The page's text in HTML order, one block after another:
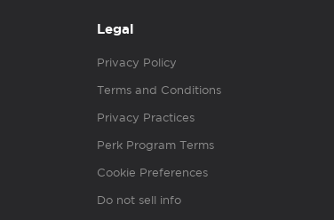
Legal
Privacy Policy
Terms and Conditions
Privacy Practices
Perk Program Terms
Cookie Preferences
Do not sell info